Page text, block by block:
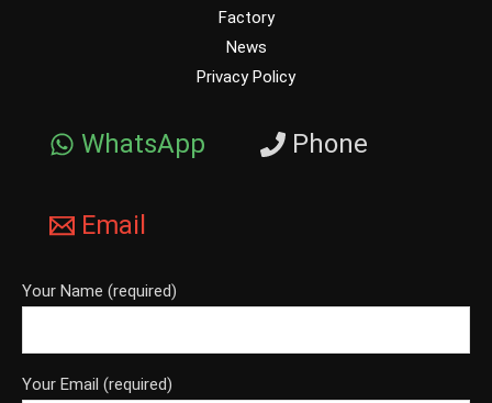
Factory
News
Privacy Policy
WhatsApp Phone
Email
Your Name (required)
Your Email (required)